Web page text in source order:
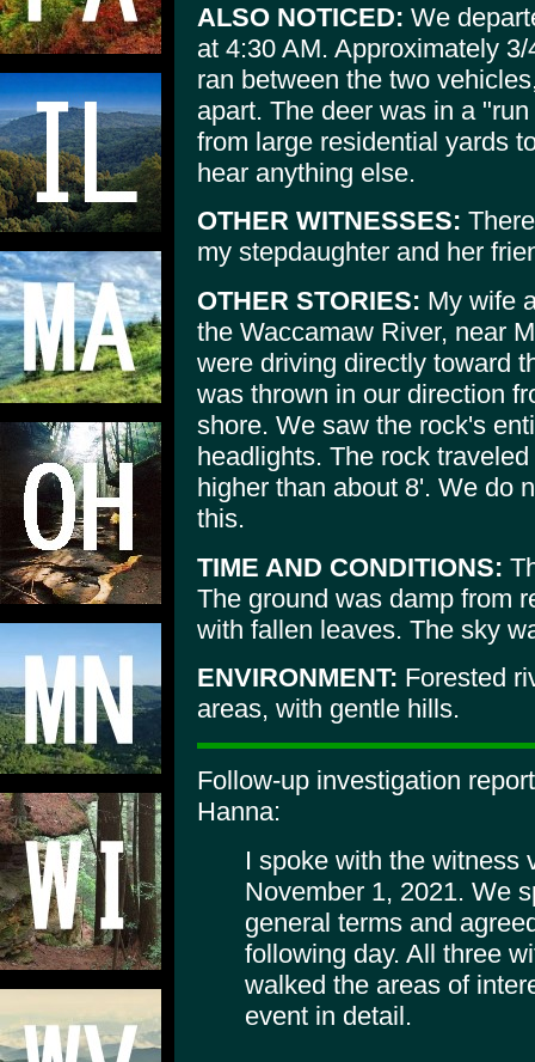
ALSO NOTICED: We
at 4:30 AM. Approximately
ran between the two
apart. The deer was in a
from large residential yards
hear anything else.
OTHER WITNESSES:
my stepdaughter and her
OTHER STORIES: My wife
the Waccamaw River, near
were driving directly toward
was thrown in our direction
shore. We saw the rock's
headlights. The rock
higher than about 8'. We do
this.
TIME AND CONDITIONS:
The ground was damp from
with fallen leaves. The sky
ENVIRONMENT: Forested
areas, with gentle hills.
Follow-up investigation
Hanna:
I spoke with the witness
November 1, 2021. We
general terms and
following day. All three
walked the areas of
event in detail.